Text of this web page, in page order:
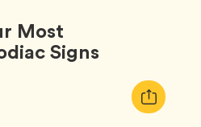
Most
Signs
Copy
URL